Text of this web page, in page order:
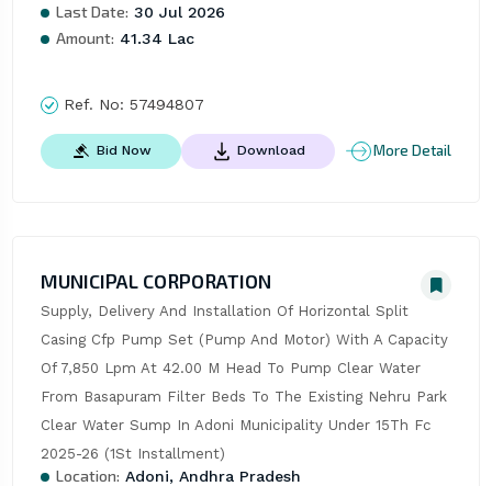
Last Date: 30 Jul 2026
Amount: 41.34 Lac
Ref. No: 57494807
Bid Now Download More Detail
MUNICIPAL CORPORATION
Supply, Delivery And Installation Of Horizontal Split
Casing Cfp Pump Set (Pump And Motor) With A Capacity
Of 7,850 Lpm At 42.00 M Head To Pump Clear Water
From Basapuram Filter Beds To The Existing Nehru Park
Clear Water Sump In Adoni Municipality Under 15Th Fc
2025-26 (1St Installment)
Location: Adoni, Andhra Pradesh